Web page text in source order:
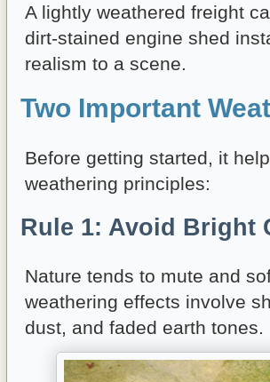
A lightly weathered freight
dirt-stained engine shed
realism to a scene.
Two Important
Before getting started, it
weathering principles:
Rule 1: Avoid Bright
Nature tends to mute and
weathering effects involve
dust, and faded earth tones.